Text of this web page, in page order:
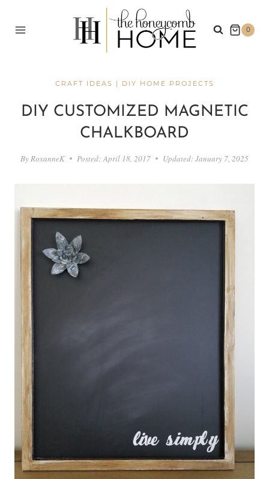
0
CRAFT IDEAS | DIY HOME PROJECTS
DIY CUSTOMIZED MAGNETIC
CHALKBOARD
By RoxanneK Posted: April 18, 2017 Updated:January 7, 2025